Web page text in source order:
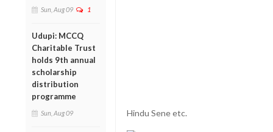
Sun, Aug 09 1
Udupi: MCCQ
Charitable Trust
holds 9th annual
scholarship
distribution
programme
Sun, Aug 09 Hindu Sene etc.